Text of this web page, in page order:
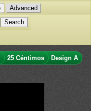
Advanced
25 Céntimos
Design A